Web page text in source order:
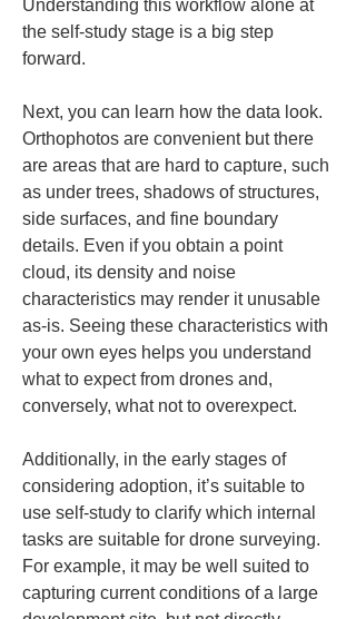
Understanding this workflow alone at
the self-study stage is a big step
forward.
Next, you can learn how the data look.
Orthophotos are convenient but there
are areas that are hard to capture, such
as under trees, shadows of structures,
side surfaces, and fine boundary
details. Even if you obtain a point
cloud, its density and noise
characteristics may render it unusable
as-is. Seeing these characteristics with
your own eyes helps you understand
what to expect from drones and,
conversely, what not to overexpect.
Additionally, in the early stages of
considering adoption, it’s suitable to
use self-study to clarify which internal
tasks are suitable for drone surveying.
For example, it may be well suited to
capturing current conditions of a large